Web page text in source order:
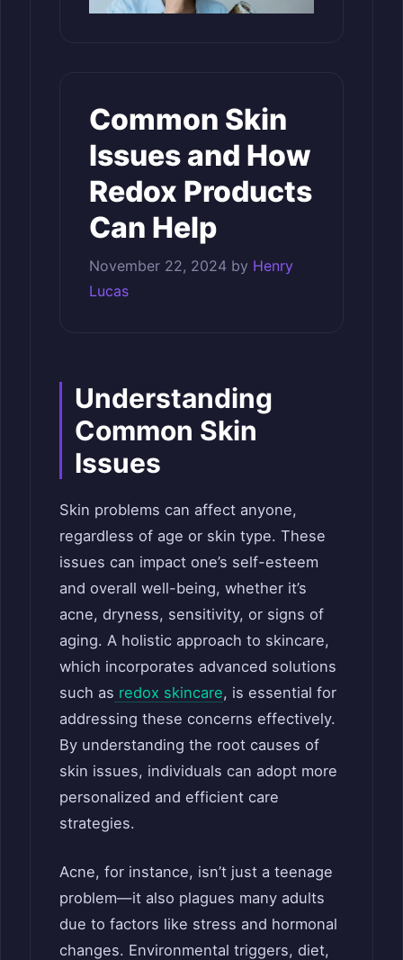
Common Skin
Issues and How
Redox Products
Can Help
November 22, 2024 by Henry
Lucas
Understanding
Common Skin
Issues
Skin problems can affect anyone,
regardless of age or skin type. These
issues can impact one’s self-esteem
and overall well-being, whether it’s
acne, dryness, sensitivity, or signs of
aging. A holistic approach to skincare,
which incorporates advanced solutions
such as redox skincare, is essential for
addressing these concerns effectively.
By understanding the root causes of
skin issues, individuals can adopt more
personalized and efficient care
strategies.
Acne, for instance, isn’t just a teenage
problem—it also plagues many adults
due to factors like stress and hormonal
changes. Environmental triggers, diet,